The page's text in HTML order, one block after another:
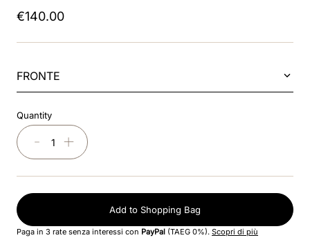
2 .cromo 2 0
3.kep
4.smart
6. inserto frontale
7.brown
8.jockey
€140.00
FRONTE
Quantity
＋
－
Add to Shopping Bag
Paga in 3 rate senza interessi con PayPal (TAEG 0%). Scopri di più